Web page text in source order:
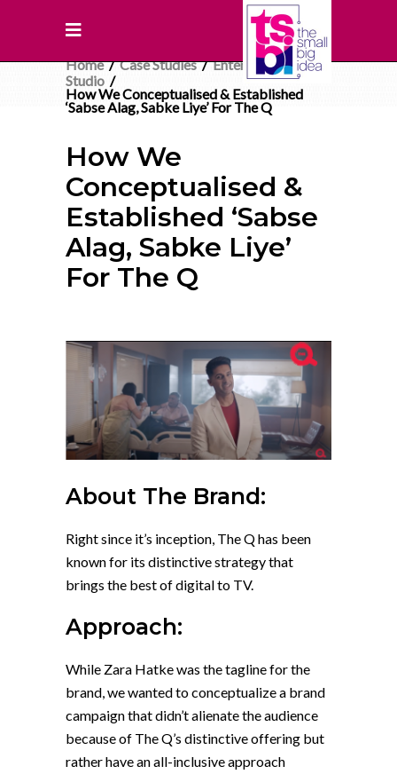
Home/Case Studies/Entertainment/
Studio /
How We Conceptualised & Established
‘Sabse Alag, Sabke Liye’ For The Q
How We
Conceptualised &
Established ‘Sabse
Alag, Sabke Liye’
For The Q
About The Brand:
Right since it’s inception, The Q has been
known for its distinctive strategy that
brings the best of digital to TV.
Approach:
While Zara Hatke was the tagline for the
brand, we wanted to conceptualize a brand
campaign that didn’t alienate the audience
because of The Q’s distinctive offering but
rather have an all-inclusive approach